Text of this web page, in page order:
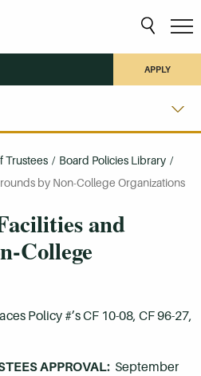
APPLY
Trustees / Board Policies Library /
by Non-College Organizations
and
College
Policy #’s CF 10-08, CF 96-27,
APPROVAL: September